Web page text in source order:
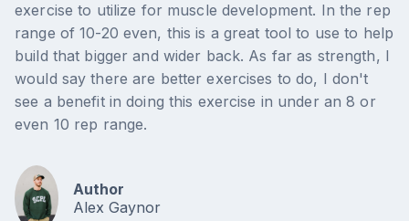
exercise to utilize for muscle development. In the rep
range of 10-20 even, this is a great tool to use to help
build that bigger and wider back. As far as strength, I
would say there are better exercises to do, I don't
see a benefit in doing this exercise in under an 8 or
even 10 rep range.
Author
Alex Gaynor